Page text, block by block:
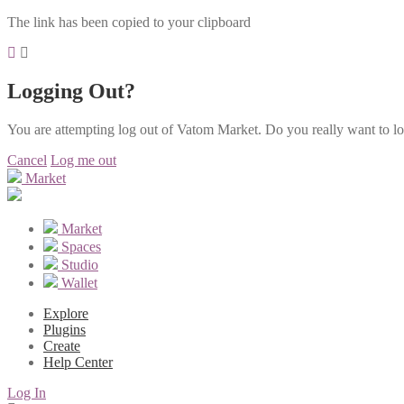
The link has been copied to your clipboard
Logging Out?
You are attempting log out of Vatom Market. Do you really want to
Cancel Log me out
Market
Market
Spaces
Studio
Wallet
Explore
Plugins
Create
Help Center
Log In